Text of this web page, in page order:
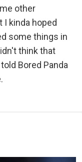
other
I kinda hoped
some things in
think that
Bored Panda